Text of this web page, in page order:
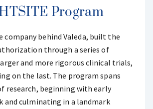
Program
company behind Valeda, built the
through a series of
and more rigorous clinical trials,
on the last. The program spans
research, beginning with early
and culminating in a landmark